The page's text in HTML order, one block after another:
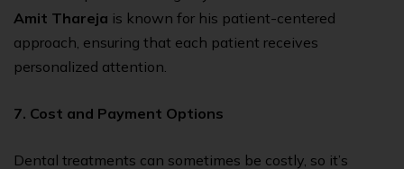
Amit Thareja is known for his patient-centered
approach, ensuring that each patient receives
personalized attention.
7. Cost and Payment Options
Dental treatments can sometimes be costly, so it’s